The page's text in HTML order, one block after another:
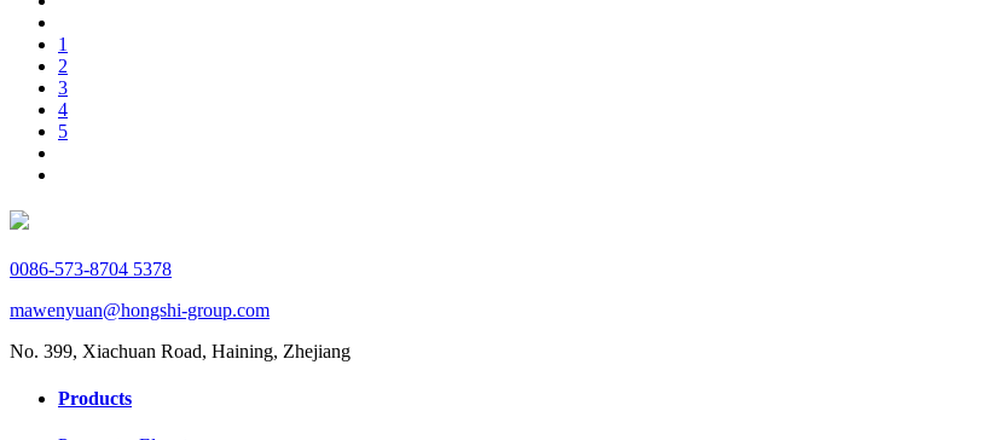
1
2
3
4
5
0086-573-8704 5378
mawenyuan@hongshi-group.com
No. 399, Xiachuan Road, Haining, Zhejiang
Products